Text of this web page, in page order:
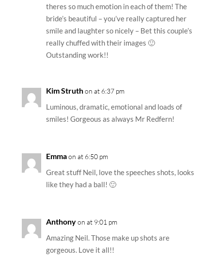
theres so much emotion in each of them! The
bride’s beautiful – you’ve really captured her
smile and laughter so nicely – Bet this couple’s
really chuffed with their images 🙂
Outstanding work!!
Kim Struthon at 6:37 pm
Luminous, dramatic, emotional and loads of
smiles! Gorgeous as always Mr Redfern!
Emmaon at 6:50 pm
Great stuff Neil, love the speeches shots, looks
like they had a ball! 🙂
Anthonyon at 9:01 pm
Amazing Neil. Those make up shots are
gorgeous. Love it all!!